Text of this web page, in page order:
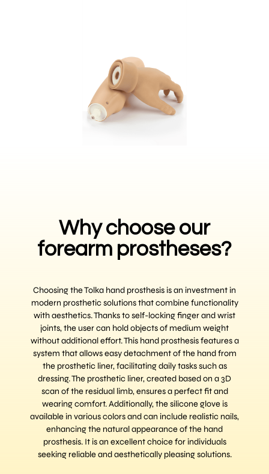
Why choose our
forearm prostheses?
Choosing the Tolka hand prosthesis is an investment in
modern prosthetic solutions that combine functionality
with aesthetics. Thanks to self-locking finger and wrist
joints, the user can hold objects of medium weight
without additional effort. This hand prosthesis features a
system that allows easy detachment of the hand from
the prosthetic liner, facilitating daily tasks such as
dressing. The prosthetic liner, created based on a 3D
scan of the residual limb, ensures a perfect fit and
wearing comfort. Additionally, the silicone glove is
available in various colors and can include realistic nails,
enhancing the natural appearance of the hand
prosthesis. It is an excellent choice for individuals
seeking reliable and aesthetically pleasing solutions.